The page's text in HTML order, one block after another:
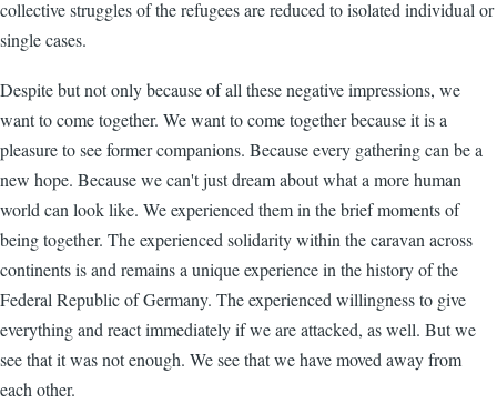
collective struggles of the refugees are reduced to isolated individual or
single cases.
Despite but not only because of all these negative impressions, we
want to come together. We want to come together because it is a
pleasure to see former companions. Because every gathering can be a
new hope. Because we can't just dream about what a more human
world can look like. We experienced them in the brief moments of
being together. The experienced solidarity within the caravan across
continents is and remains a unique experience in the history of the
Federal Republic of Germany. The experienced willingness to give
everything and react immediately if we are attacked, as well. But we
see that it was not enough. We see that we have moved away from
each other.